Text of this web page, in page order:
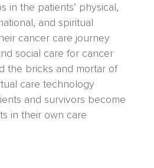
in the patients’ physical,
, and spiritual
cancer care journey
social care for cancer
the bricks and mortar of
care technology
and survivors become
in their own care